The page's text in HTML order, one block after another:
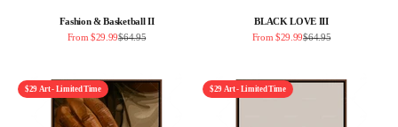
Fashion & Basketball II
Sale price
From $29.99Regular price
$64.95
BLACK LOVE III
Sale price
From $29.99Regular price
$64.95
$29 Art - Limited Time $29 Art - Limited Time